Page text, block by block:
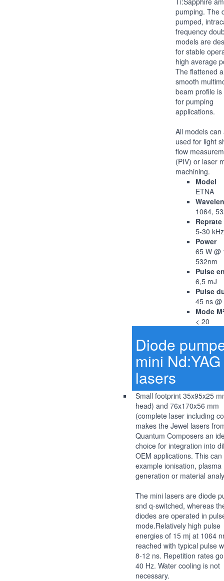
pumping. The
pumped,
frequency
models are
for stable
high average
The flattened
smooth
beam profile
for pumping
applications.
All models can
used for light
flow
(PIV) or laser
machining.
Model
ETNA
1064,
Reprate
5-30 kHz
Power
65 W @
532nm
Pulse
6,5 mJ
Pulse
45 ns
Mode
< 20
Diode
mini Nd:YAG
lasers
Small footprint 35x95x25
head) and 76x170x56 mm
(complete laser including
makes the Jewel lasers
Quantum Composers an
choice for integration into
OEM applications. This
example ionisation, plasma
generation or material
The mini lasers are diode
snd q-switched, whereas
diodes are operated in
mode.Relatively high pulse
energies of 15 mj at 1064
reached with typical pulse
8-12 ns. Repetition rates
40 Hz. Water cooling is not
necessary.